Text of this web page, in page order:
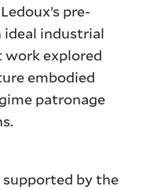
pre-
ideal industrial
work explored
embodied
patronage
supported by the